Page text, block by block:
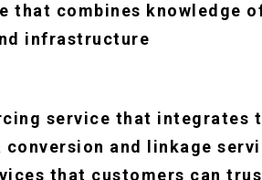
that combines knowledge
infrastructure
service that integrates
and linkage
that customers can